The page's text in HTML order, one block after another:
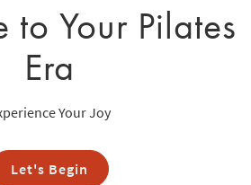
to Your Pilates
Era
Your Joy
Let's Begin